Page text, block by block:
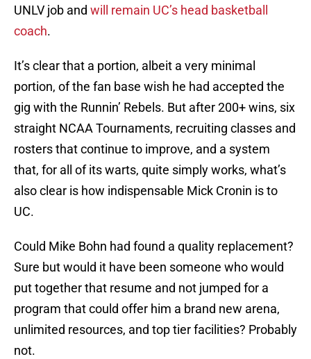
UNLV job and will remain UC’s head basketball
coach.
It’s clear that a portion, albeit a very minimal
portion, of the fan base wish he had accepted the
gig with the Runnin’ Rebels. But after 200+ wins, six
straight NCAA Tournaments, recruiting classes and
rosters that continue to improve, and a system
that, for all of its warts, quite simply works, what’s
also clear is how indispensable Mick Cronin is to
UC.
Could Mike Bohn had found a quality replacement?
Sure but would it have been someone who would
put together that resume and not jumped for a
program that could offer him a brand new arena,
unlimited resources, and top tier facilities? Probably
not.